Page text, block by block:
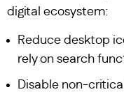
digital ecosystem:
Reduce desktop
rely on search
Disable non-